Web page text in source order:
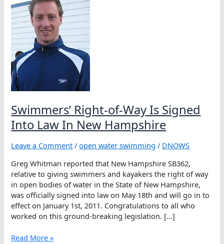
Swimmers’ Right-of-Way Is Signed
Into Law In New Hampshire
Leave a Comment /open water swimming / DNOWS
Greg Whitman reported that New Hampshire SB362,
relative to giving swimmers and kayakers the right of way
in open bodies of water in the State of New Hampshire,
was officially signed into law on May 18th and will go in to
effect on January 1st, 2011. Congratulations to all who
worked on this ground-breaking legislation. […]
Swimmers’
Read More »